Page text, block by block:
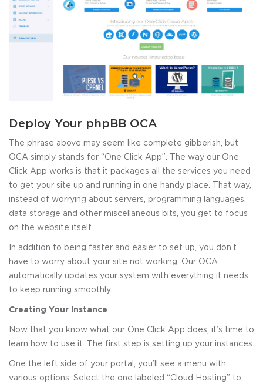
Deploy Your phpBB OCA
The phrase above may seem like complete gibberish, but
OCA simply stands for “One Click App”. The way our One
Click App works is that it packages all the services you need
to get your site up and running in one handy place. That way,
instead of worrying about servers, programming languages,
data storage and other miscellaneous bits, you get to focus
on the website itself.
In addition to being faster and easier to set up, you don’t
have to worry about your site not working. Our OCA
automatically updates your system with everything it needs
to keep running smoothly.
Creating Your Instance
Now that you know what our One Click App does, it’s time to
learn how to use it. The first step is setting up your instances.
One the left side of your portal, you’ll see a menu with
various options. Select the one labeled “Cloud Hosting” to